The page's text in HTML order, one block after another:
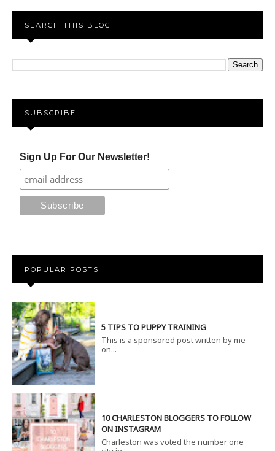
SEARCH THIS BLOG
SUBSCRIBE
Sign Up For Our Newsletter!
POPULAR POSTS
5 TIPS TO PUPPY TRAINING
This is a sponsored post written by me
on...
10 CHARLESTON BLOGGERS TO FOLLOW
ON INSTAGRAM
Charleston was voted the number one